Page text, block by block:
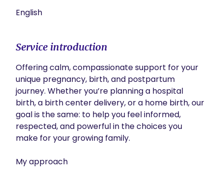
English
Service introduction
Offering calm, compassionate support for your
unique pregnancy, birth, and postpartum
journey. Whether you’re planning a hospital
birth, a birth center delivery, or a home birth, our
goal is the same: to help you feel informed,
respected, and powerful in the choices you
make for your growing family.
My approach